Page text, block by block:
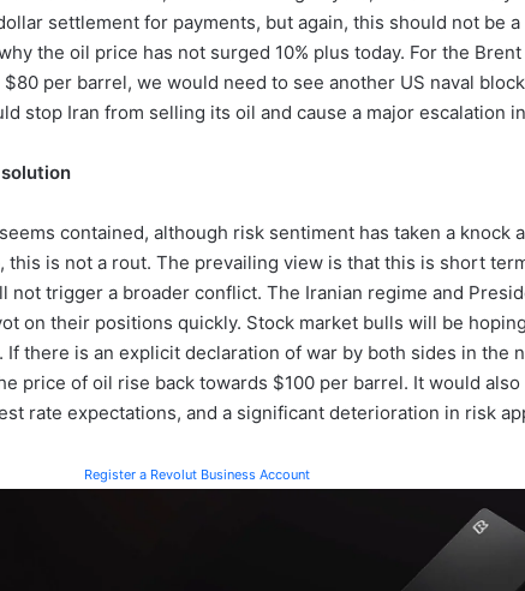
settlement for payments, but again, this should not be a
the oil price has not surged 10% plus today. For the
per barrel, we would need to see another US naval
stop Iran from selling its oil and cause a major escalation
contained, although risk sentiment has taken a knock
this is not a rout. The prevailing view is that this is short
not trigger a broader conflict. The Iranian regime and
on their positions quickly. Stock market bulls will be
there is an explicit declaration of war by both sides in the
price of oil rise back towards $100 per barrel. It would also
rate expectations, and a significant deterioration in risk
Register a Revolut Business Account